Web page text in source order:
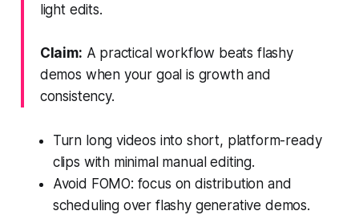
light edits.
Claim: A practical workflow beats flashy
demos when your goal is growth and
consistency.
Turn long videos into short, platform-ready
clips with minimal manual editing.
Avoid FOMO: focus on distribution and
scheduling over flashy generative demos.